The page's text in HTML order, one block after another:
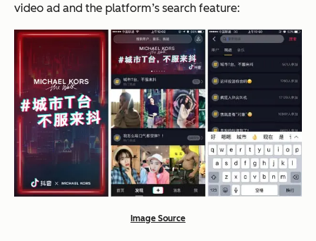
video ad and the platform’s search feature:
Image Source